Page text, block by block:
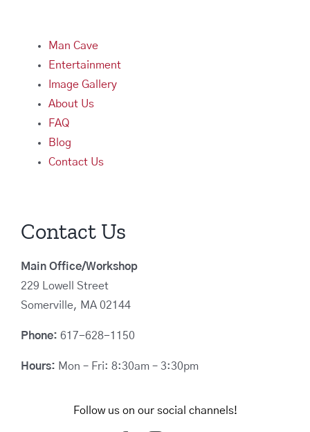
Man Cave
Entertainment
Image Gallery
About Us
FAQ
Blog
Contact Us
Contact Us
Main Office/Workshop
229 Lowell Street
Somerville, MA 02144
Phone: 617-628-1150
Hours: Mon – Fri: 8:30am – 3:30pm
Follow us on our social channels!